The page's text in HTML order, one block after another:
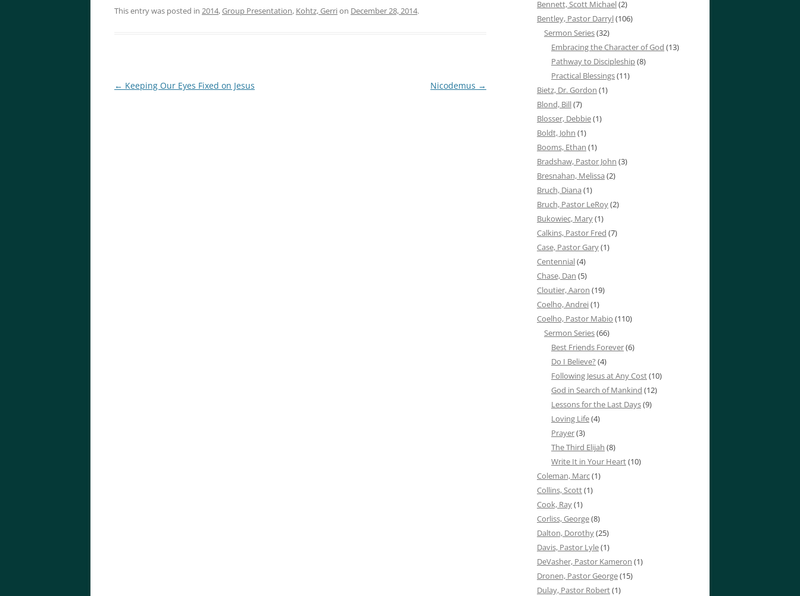
This entry was posted in 2014,Group Presentation, Kohtz, Gerrion December 28, 2014.
Post
← Keeping Our Eyes Fixed on Jesus Nicodemus →
Bennett, Scott Michael(2)
Bentley, Pastor Darryl(106)
Sermon Series(32)
Embracing the Character of God (13)
Pathway to Discipleship(8)
Practical Blessings(11)
Bietz, Dr. Gordon (1)
Blond, Bill(7)
Blosser, Debbie(1)
Boldt, John (1)
Booms, Ethan (1)
Bradshaw, Pastor John (3)
Bresnahan, Melissa (2)
Bruch, Diana (1)
Bruch, Pastor LeRoy(2)
Bukowiec, Mary(1)
Calkins, Pastor Fred (7)
Case, Pastor Gary(1)
Centennial(4)
Chase, Dan (5)
Cloutier, Aaron (19)
Coelho, Andrei(1)
Coelho, Pastor Mabio (110)
Sermon Series(66)
Best Friends Forever(6)
Do I Believe? (4)
Following Jesus at Any Cost(10)
God in Search of Mankind (12)
Lessons for the Last Days(9)
Loving Life(4)
Prayer(3)
The Third Elijah (8)
Write It in Your Heart(10)
Coleman, Marc(1)
Collins, Scott(1)
Cook, Ray(1)
Corliss, George(8)
Dalton, Dorothy(25)
Davis, Pastor Lyle(1)
DeVasher, Pastor Kameron (1)
Dronen, Pastor George(15)
Dulay, Pastor Robert(1)